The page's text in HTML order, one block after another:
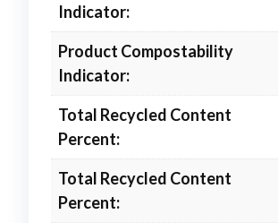
Indicator:
Product Compostability
Indicator:
Total Recycled Content
Percent:
Total Recycled Content
Percent: